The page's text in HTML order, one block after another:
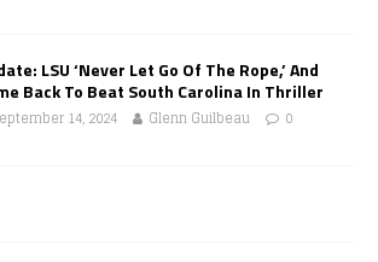
LSU ‘Never Let Go Of The Rope,’ And
Back To Beat South Carolina In Thriller
14, 2024 Glenn Guilbeau 0